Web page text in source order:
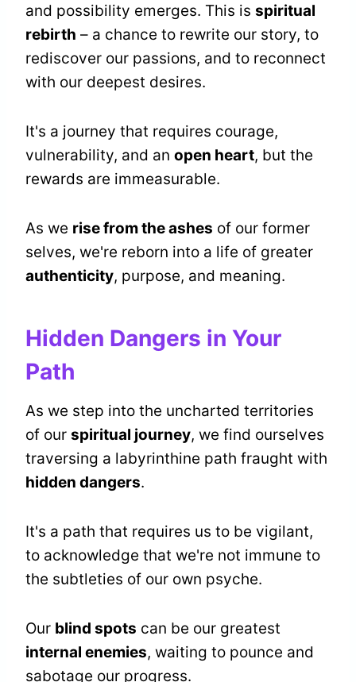
and possibility emerges. This is spiritual
rebirth – a chance to rewrite our story, to
rediscover our passions, and to reconnect
with our deepest desires.
It's a journey that requires courage,
vulnerability, and an open heart, but the
rewards are immeasurable.
As we rise from the ashes of our former
selves, we're reborn into a life of greater
authenticity, purpose, and meaning.
Hidden Dangers in Your
Path
As we step into the uncharted territories
of our spiritual journey, we find ourselves
traversing a labyrinthine path fraught with
hidden dangers.
It's a path that requires us to be vigilant,
to acknowledge that we're not immune to
the subtleties of our own psyche.
Our blind spots can be our greatest
internal enemies, waiting to pounce and
sabotage our progress.